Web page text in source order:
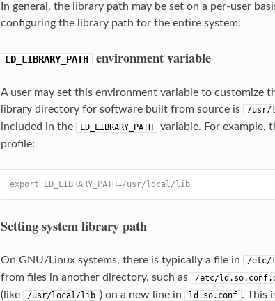
In general, the library path may be set on a per-user
configuring the library path for the entire system.
LD_LIBRARY_PATH environment variable
A user may set this environment variable to customize
library directory for software built from source is
/usr/
included in the
LD_LIBRARY_PATH
variable. For example,
profile:
export LD_LIBRARY_PATH=/usr/local/lib
Setting system library path
On GNU/Linux systems, there is typically a file in /etc/
from files in another directory, such as
/etc/
(like
/usr/local/lib ) on a new line in ld.so.conf . This